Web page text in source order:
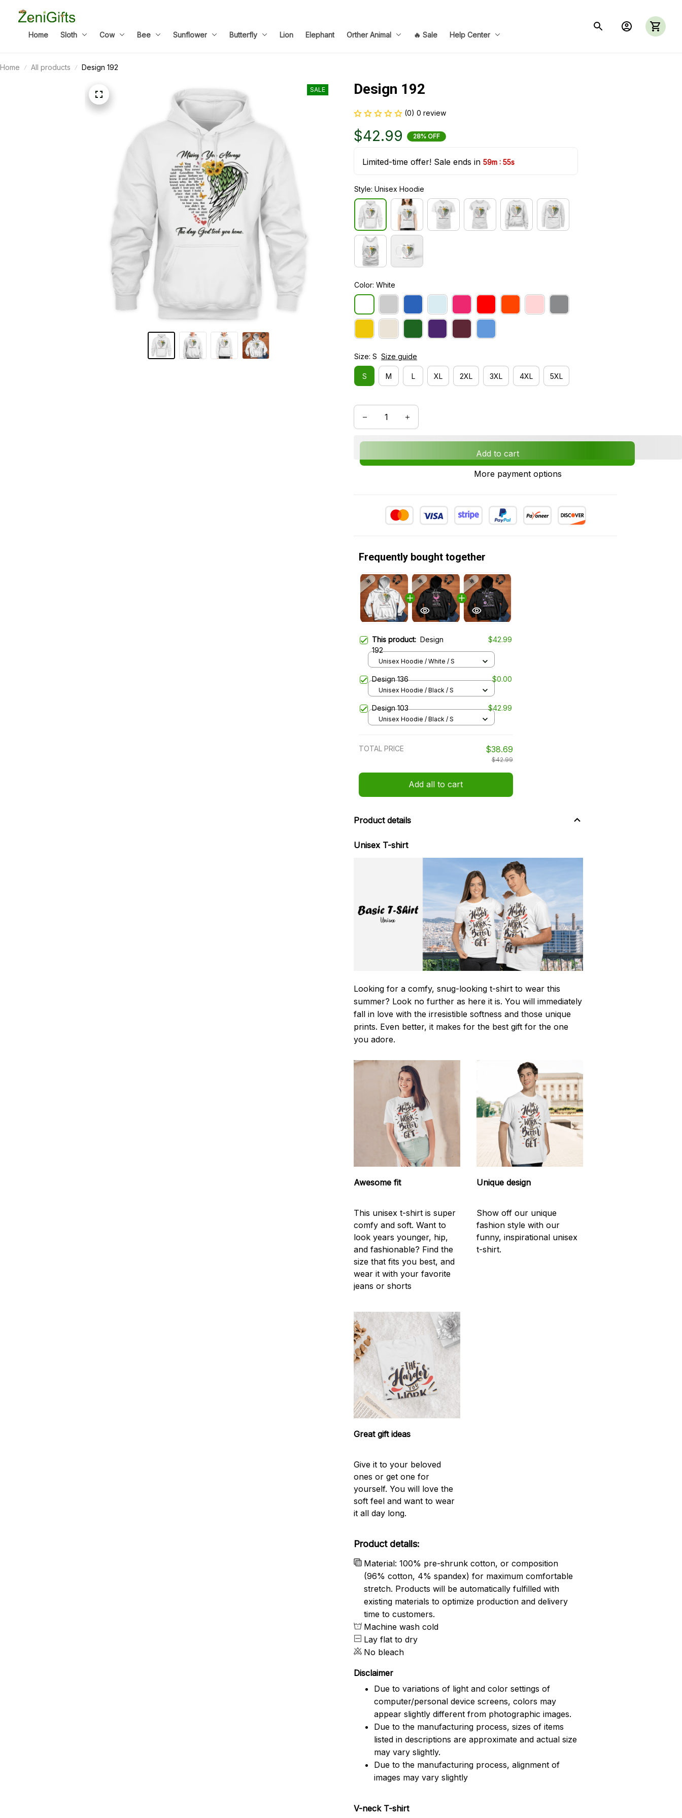
Home Sloth Cow Bee Sunflower Butterfly Lion Elephant Orther Animal 🔥 Sale Help Center
Home All products Design 192
SALE Design 192
(0) 0 review
$42.99 28% OFF
Limited-time offer! Sale ends in 59m : 54s
Style: Unisex Hoodie
Color: White
Size: S Size guide
S M L XL 2XL 3XL 4XL 5XL
Add to cart
More payment options
Frequently bought together
This product: Design
192
$42.99
Unisex Hoodie / White / S
Design 136 $0.00
Unisex Hoodie / Black / S
Design 103 $42.99
Unisex Hoodie / Black / S
TOTAL PRICE $38.69
$42.99
Add all to cart
Product details
Unisex T-shirt
Looking for a comfy, snug-looking t-shirt to wear this
summer? Look no further as here it is. You will immediately
fall in love with the irresistible softness and those unique
prints. Even better, it makes for the best gift for the one
you adore.
Awesome fit
This unisex t-shirt is super
comfy and soft. Want to
look years younger, hip,
and fashionable? Find the
size that fits you best, and
wear it with your favorite
jeans or shorts
Unique design
Show off our unique
fashion style with our
funny, inspirational unisex
t-shirt.
Great gift ideas
Give it to your beloved
ones or get one for
yourself. You will love the
soft feel and want to wear
it all day long.
Product details:
Material: 100% pre-shrunk cotton, or composition
(96% cotton, 4% spandex) for maximum comfortable
stretch. Products will be automatically fulfilled with
existing materials to optimize production and delivery
time to customers.
Machine wash cold
Lay flat to dry
No bleach
Disclaimer
Due to variations of light and color settings of
computer/personal device screens, colors may
appear slightly different from photographic images.
Due to the manufacturing process, sizes of items
listed in descriptions are approximate and actual size
may vary slightly.
Due to the manufacturing process, alignment of
images may vary slightly
V-neck T-shirt